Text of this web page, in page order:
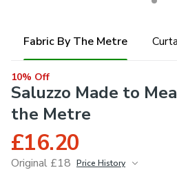
Fabric By The Metre
10% Off
Saluzzo Made to
the Metre
£16.20
Original £18 Price History